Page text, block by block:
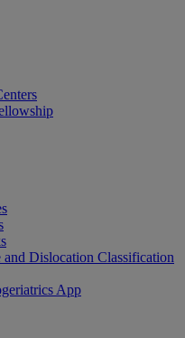
Dislocation Classification
App